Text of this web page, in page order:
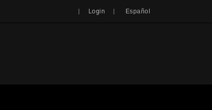
| Login | Español